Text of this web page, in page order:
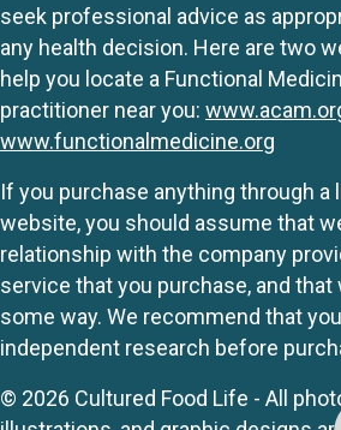
seek professional advice as
any health decision. Here are two
help you locate a Functional
practitioner near you:
www.functionalmedicine.org
If you purchase anything through a
website, you should assume that
relationship with the company
service that you purchase, and that
some way. We recommend that
independent research before
© 2026 Cultured Food Life - All